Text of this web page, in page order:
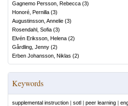
Gagnemo Persson, Rebecca (3)
Honoré, Pernilla (3)
Augustinsson, Annelie (3)
Rosendahl, Sofia (3)
Elvén Eriksson, Helena (2)
Gårdling, Jenny (2)
Erben Johansson, Niklas (2)
Keywords
supplemental instruction | sotl | peer learning |